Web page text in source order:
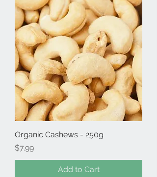
Organic Cashews - 250g
Price
$7.99
Add to Cart